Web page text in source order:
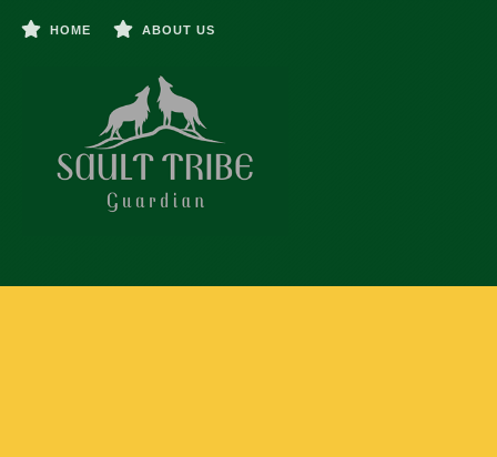
HOME ABOUT US